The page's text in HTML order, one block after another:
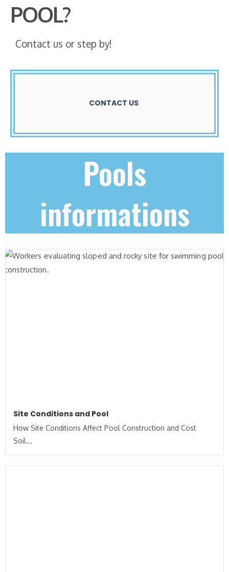
POOL?
Contact us or step by!
CONTACT US
Pools
informations
Site Conditions and Pool
How Site Conditions Affect Pool Construction and Cost
Soil...